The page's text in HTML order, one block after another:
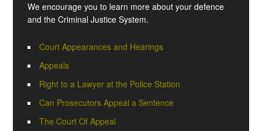
We encourage you to learn more about your defence
and the Criminal Justice System.
Court Appearances and Hearings
Appeals
Right to a Lawyer at the Police Station
Can Prosecutors Appeal a Sentence
The Court Of Appeal